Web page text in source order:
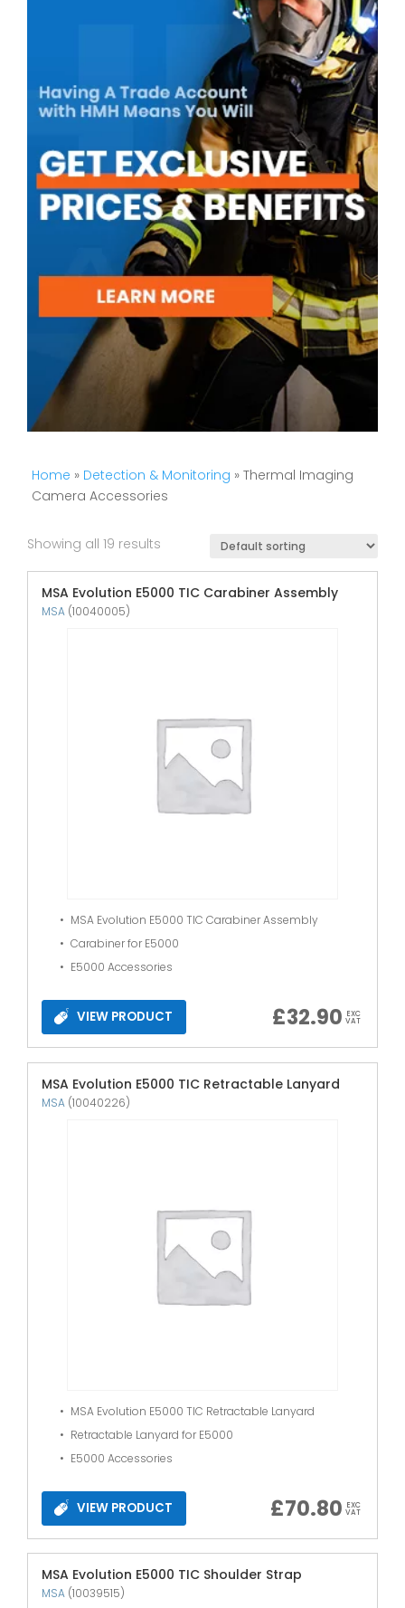
Home » Detection & Monitoring » Thermal Imaging
Camera Accessories
Showing all 19 results
MSA Evolution E5000 TIC Carabiner Assembly
MSA (10040005)
MSA Evolution E5000 TIC Carabiner Assembly
Carabiner for E5000
E5000 Accessories
VIEW PRODUCT £32.90 EXC
VAT
MSA Evolution E5000 TIC Retractable Lanyard
MSA (10040226)
MSA Evolution E5000 TIC Retractable Lanyard
Retractable Lanyard for E5000
E5000 Accessories
VIEW PRODUCT £70.80 EXC
VAT
MSA Evolution E5000 TIC Shoulder Strap
MSA (10039515)